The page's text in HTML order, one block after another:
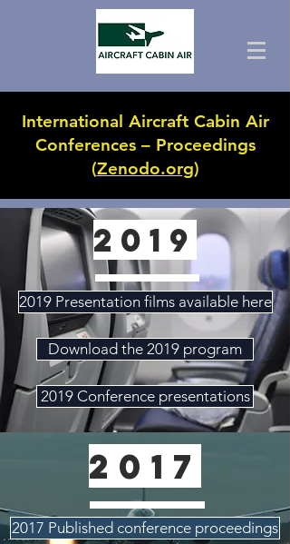
International Aircraft Cabin Air
Conferences – Proceedings
(Zenodo.org)
2019
2019 Presentation films available here
Download the 2019 program
2019 Conference presentations
2017
2017 Published conference proceedings